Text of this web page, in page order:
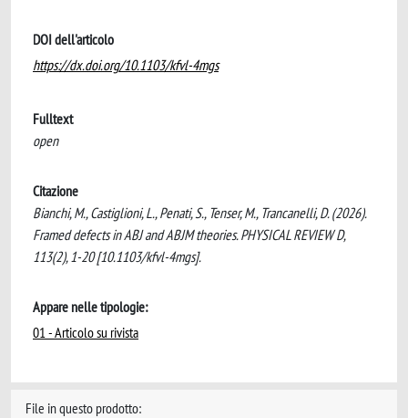
DOI dell'articolo
https://dx.doi.org/10.1103/kfvl-4mgs
Fulltext
open
Citazione
Bianchi, M., Castiglioni, L., Penati, S., Tenser, M., Trancanelli, D. (2026).
Framed defects in ABJ and ABJM theories. PHYSICAL REVIEW D,
113(2), 1-20 [10.1103/kfvl-4mgs].
Appare nelle tipologie:
01 - Articolo su rivista
File in questo prodotto: